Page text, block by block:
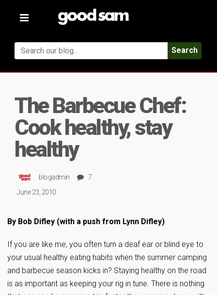
Toggle
Search
The Barbecue Chef:
Cook healthy, stay
healthy
blogadmin
7
June 23, 2010
By Bob Difley (with a push from Lynn Difley)
If you are like me, you often turn a deaf ear or blind eye to
your usual healthy eating habits when the summer camping
and barbecue season kicks in? Staying healthy on the road
is as important as keeping your rig in tune. There is nothing